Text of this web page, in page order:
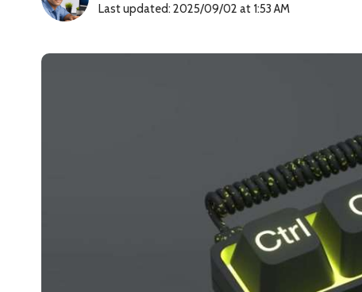
Last updated: 2025/09/02 at 1:53 AM